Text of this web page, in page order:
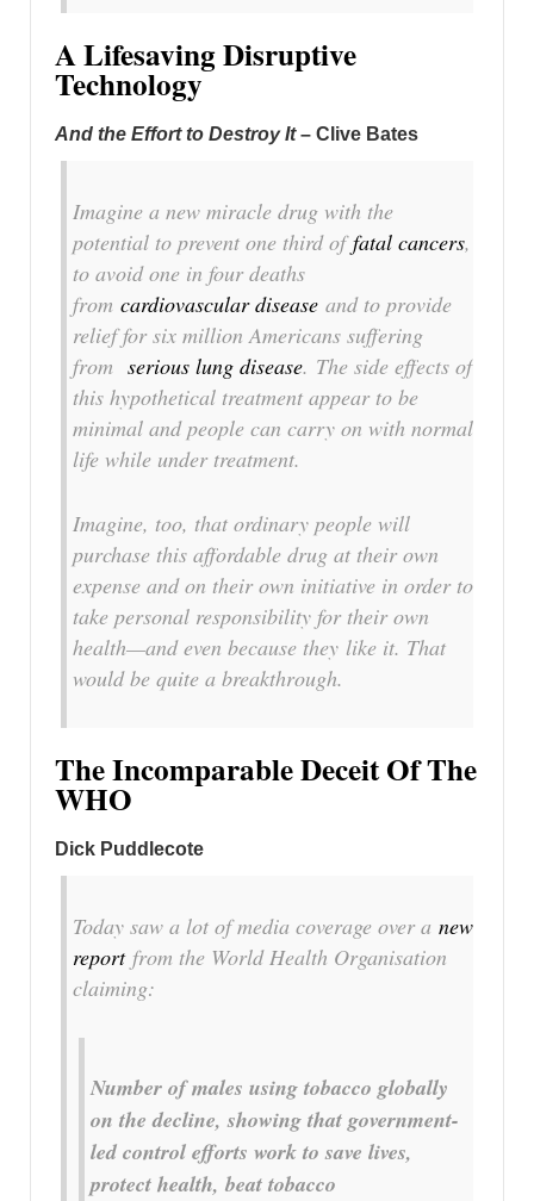
A Lifesaving Disruptive
Technology
And the Effort to Destroy It– Clive Bates
Imagine a new miracle drug with the
potential to prevent one third offatal cancers,
to avoid one in four deaths
from cardiovascular disease and to provide
relief for six million Americans suffering
from serious lung disease. The side effects of
this hypothetical treatment appear to be
minimal and people can carry on with normal
life while under treatment.
Imagine, too, that ordinary people will
purchase this affordable drug at their own
expense and on their own initiative in order to
take personal responsibility for their own
health—and even because they like it. That
would be quite a breakthrough.
The Incomparable Deceit Of The
WHO
Dick Puddlecote
Today saw a lot of media coverage over a new
reportfrom the World Health Organisation
claiming:
Number of males using tobacco globally
on the decline, showing that government-
led control efforts work to save lives,
protect health, beat tobacco